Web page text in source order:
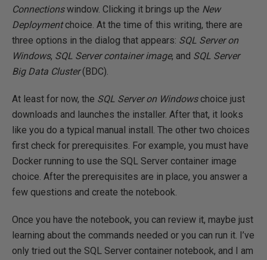
Connectionswindow. Clicking it brings up the New
Deploymentchoice. At the time of this writing, there are
three options in the dialog that appears: SQL Server on
Windows, SQL Server container image, and SQL Server
Big Data Cluster(BDC).
At least for now, the SQL Server on Windowschoice just
downloads and launches the installer. After that, it looks
like you do a typical manual install. The other two choices
first check for prerequisites. For example, you must have
Docker running to use the SQL Server container image
choice. After the prerequisites are in place, you answer a
few questions and create the notebook.
Once you have the notebook, you can review it, maybe just
learning about the commands needed or you can run it. I’ve
only tried out the SQL Server container notebook, and I am